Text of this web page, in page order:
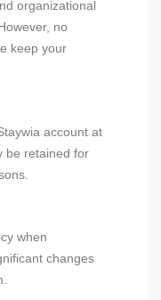
organizational
no
keep your
account at
be retained for
when
changes